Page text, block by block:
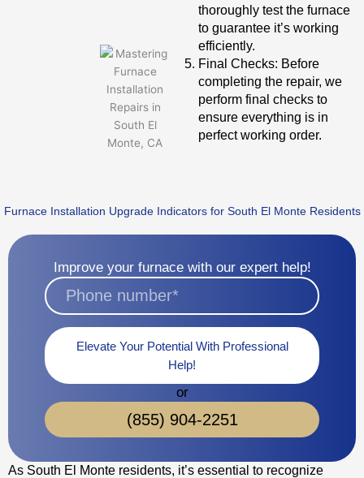
thoroughly test the furnace
to guarantee it’s working
efficiently.
Final Checks: Before
completing the repair, we
perform final checks to
ensure everything is in
perfect working order.
Furnace Installation Upgrade Indicators for South El Monte Residents
Improve your furnace with our expert help!
Elevate Your Potential With Professional
Help!
or
(855) 904-2251
As South El Monte residents, it’s essential to recognize